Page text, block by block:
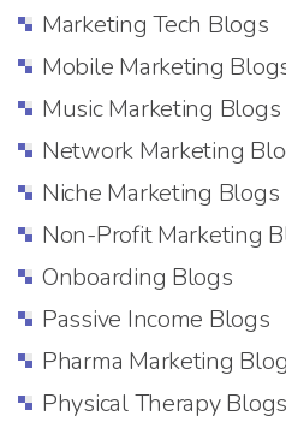
Marketing Tech Blogs
Mobile Marketing
Music Marketing Blogs
Network Marketing
Niche Marketing Blogs
Non-Profit Marketing
Onboarding Blogs
Passive Income Blogs
Pharma Marketing
Physical Therapy Blogs